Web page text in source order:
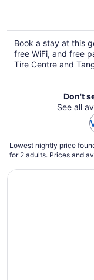
Book a stay at this
free WiFi, and free
Tire Centre and
Don't
See all
Lowest nightly price
for 2 adults. Prices and